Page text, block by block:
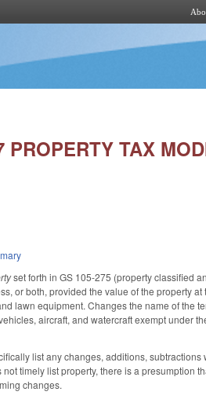
TAX
set forth in GS 105-275 (property classified
or both, provided the value of the property
lawn equipment. Changes the name of the
aircraft, and watercraft exempt under
list any changes, additions,
timely list property, there is a
changes.